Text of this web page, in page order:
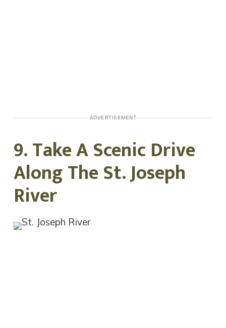
ADVERTISEMENT
9. Take A Scenic Drive
Along The St. Joseph
River